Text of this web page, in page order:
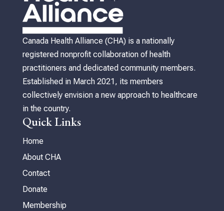
Canada Health Alliance (CHA) is a nationally
registered nonprofit collaboration of health
practitioners and dedicated community members.
Established in March 2021, its members
collectively envision a new approach to healthcare
in the country.
Quick Links
Home
About CHA
Contact
Donate
Membership